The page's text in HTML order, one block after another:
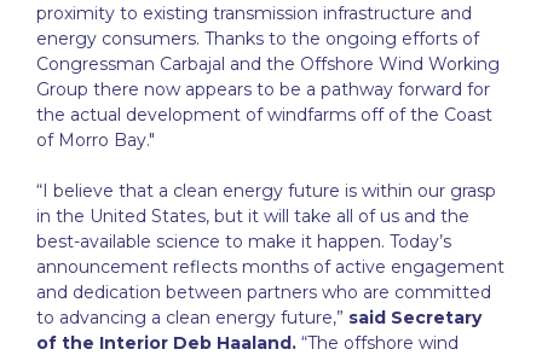
proximity to existing transmission infrastructure and
energy consumers. Thanks to the ongoing efforts of
Congressman Carbajal and the Offshore Wind Working
Group there now appears to be a pathway forward for
the actual development of windfarms off of the Coast
of Morro Bay."
“I believe that a clean energy future is within our grasp
in the United States, but it will take all of us and the
best-available science to make it happen. Today’s
announcement reflects months of active engagement
and dedication between partners who are committed
to advancing a clean energy future,” said Secretary
of the Interior Deb Haaland. “The offshore wind